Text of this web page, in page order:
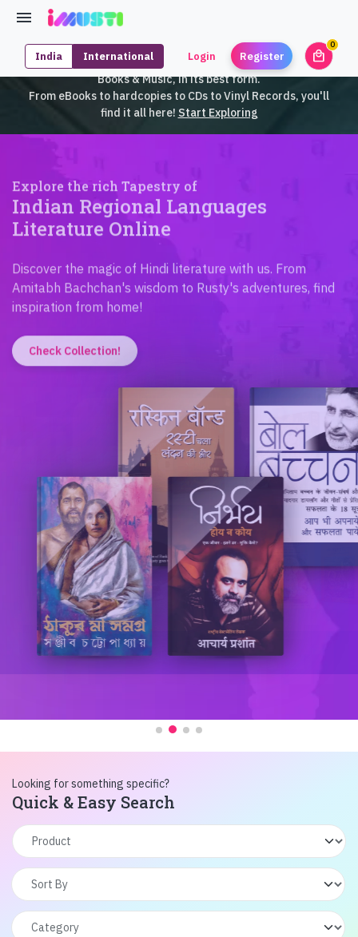
India International Login Register local_mall
0
iMusti brings to you an exclusive collection of SouthEast Asian
Books & Music, in its best form.
From eBooks to hardcopies to CDs to Vinyl Records, you'll
find it all here! Start Exploring
Indian Regional Languages
Literature Online
Amitabh Bachchan's wisdom to Rusty's adventures, find
inspiration from home!
Looking for something specific?
Quick & Easy Search